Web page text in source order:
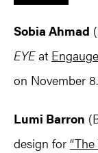
Sobia Ahmad
EYEat
on November 8.
Lumi Barron
design for